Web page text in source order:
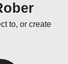
to, or create